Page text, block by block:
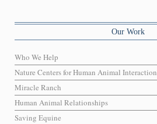
Our Work
Who We Help
Nature Centers for Human Animal Interaction
Miracle Ranch
Human Animal Relationships
Saving Equine